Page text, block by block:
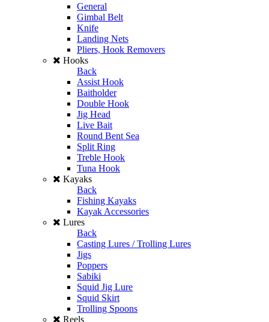
General
Gimbal Belt
Knife
Landing Nets
Pliers, Hook Removers
Hooks
Back
Assist Hook
Baitholder
Double Hook
Jig Head
Live Bait
Round Bent Sea
Split Ring
Treble Hook
Tuna Hook
Kayaks
Back
Fishing Kayaks
Kayak Accessories
Lures
Back
Casting Lures / Trolling Lures
Jigs
Poppers
Sabiki
Squid Jig Lure
Squid Skirt
Trolling Spoons
Reels